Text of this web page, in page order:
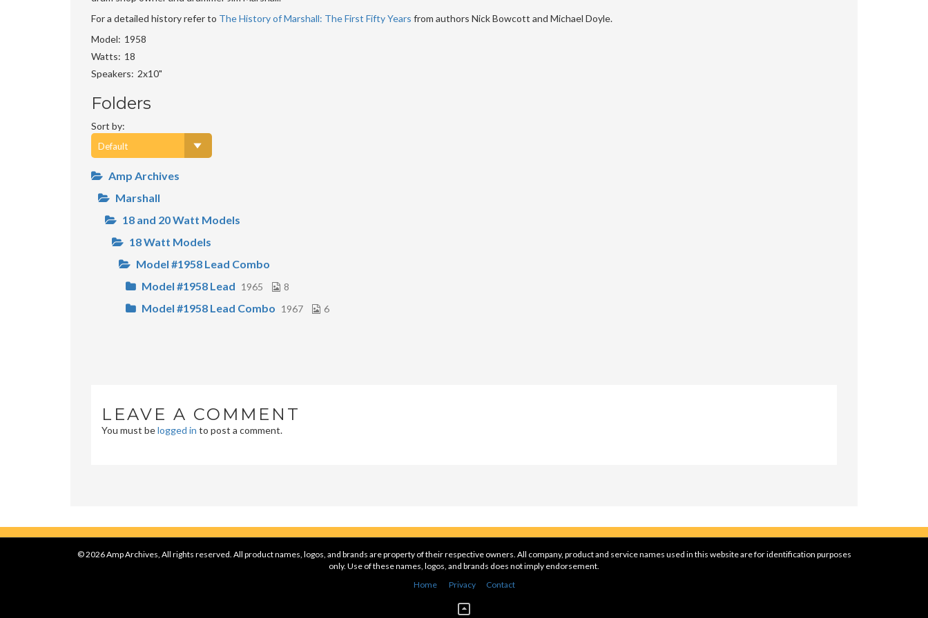
For a detailed history refer to The History of Marshall: The First Fifty Years from authors Nick Bowcott and Michael Doyle.
Model
1958
Watts
18
Speakers
2x10"
Folders
Sort by:
Amp Archives
Marshall
18 and 20 Watt Models
18 Watt Models
Model #1958 Lead Combo
Model #1958 Lead 1965 8
Model #1958 Lead Combo 1967 6
LEAVE A COMMENT
You must belogged in to post a comment.
© 2026 Amp Archives, All rights reserved. All product names, logos, and brands are property of their respective owners. All company, product and service names used in this website are for identification purposes
only. Use of these names, logos, and brands does not imply endorsement.
Home
Privacy Contact